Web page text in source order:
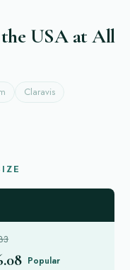
USA at All
Claravis
Popular